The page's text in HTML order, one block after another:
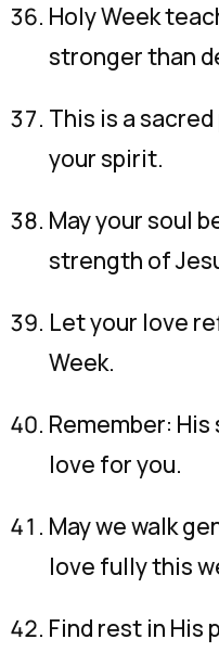
Holy Week
stronger than
This is a
your spirit.
May your soul
strength of
Let your love
Week.
Remember:
love for you.
May we walk
love fully this
Find rest in His